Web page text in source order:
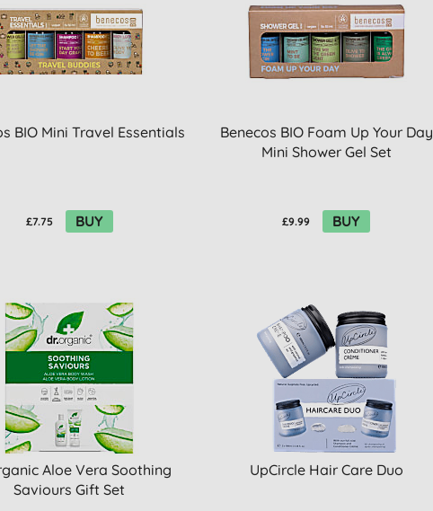
BIO Mini Travel Essentials
£7.75 BUY
Benecos BIO Foam Up Your Day
Mini Shower Gel Set
£9.99 BUY
Aloe Vera Soothing
Saviours Gift Set
UpCircle Hair Care Duo